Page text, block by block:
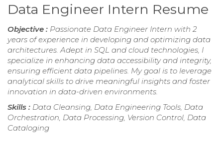
Data Engineer Intern Resume
Objective : Passionate Data Engineer Intern with 2
years of experience in developing and optimizing data
architectures. Adept in SQL and cloud technologies, I
specialize in enhancing data accessibility and integrity,
ensuring efficient data pipelines. My goal is to leverage
analytical skills to drive meaningful insights and foster
innovation in data-driven environments.
Skills : Data Cleansing, Data Engineering Tools, Data
Orchestration, Data Processing, Version Control, Data
Cataloging